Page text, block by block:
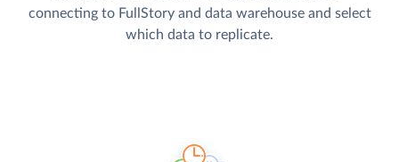
connecting to FullStory and data warehouse and select
which data to replicate.